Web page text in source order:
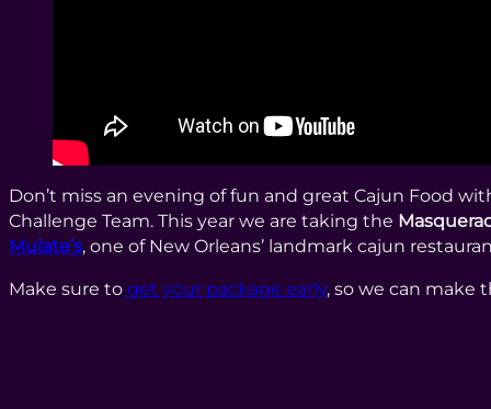
Don’t miss an evening of fun and great Cajun Food
Challenge Team. This year we are taking the
Mulate’s, one of New Orleans’ landmark cajun
Make sure to get your package early, so we can make